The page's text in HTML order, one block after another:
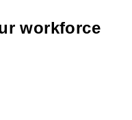
workforce